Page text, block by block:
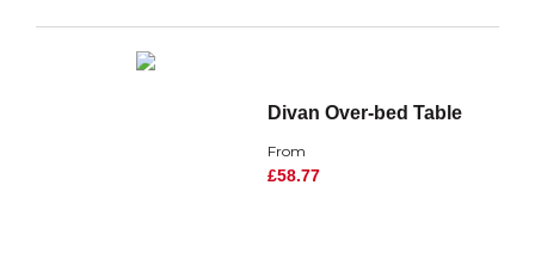
Divan Over-bed Table
From
£58.77